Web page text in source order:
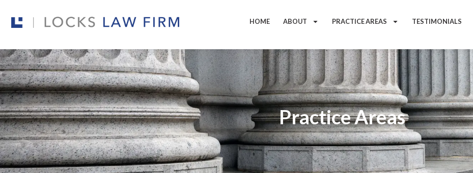
HOME ABOUT PRACTICE AREAS TESTIMONIALS
Practice Areas